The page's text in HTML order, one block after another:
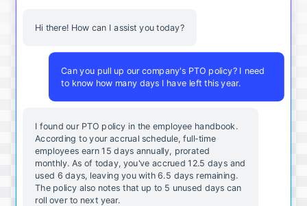
Hi there! How can I assist you today?
Can you pull up our company's PTO policy? I need
to know how many days I have left this year.
I found our PTO policy in the employee handbook.
According to your accrual schedule, full-time
employees earn 15 days annually, prorated
monthly. As of today, you've accrued 12.5 days and
used 6 days, leaving you with 6.5 days remaining.
The policy also notes that up to 5 unused days can
roll over to next year.